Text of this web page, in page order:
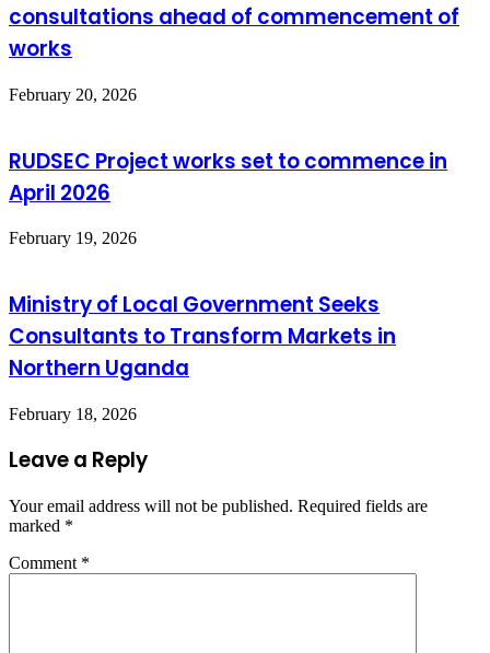
consultations ahead of commencement of
works
February 20, 2026
RUDSEC Project works set to commence in
April 2026
February 19, 2026
Ministry of Local Government Seeks
Consultants to Transform Markets in
Northern Uganda
February 18, 2026
Leave a Reply
Your email address will not be published. Required fields are
marked *
Comment *